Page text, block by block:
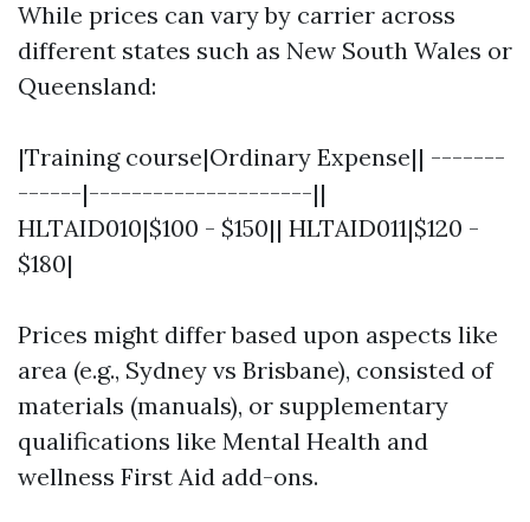
While prices can vary by carrier across
different states such as New South Wales or
Queensland:
|Training course|Ordinary Expense|| -------
------|---------------------||
HLTAID010|$100 - $150|| HLTAID011|$120 -
$180|
Prices might differ based upon aspects like
area (e.g., Sydney vs Brisbane), consisted of
materials (manuals), or supplementary
qualifications like Mental Health and
wellness First Aid add-ons.